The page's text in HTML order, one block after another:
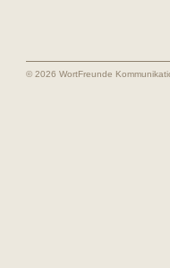
© 2026 WortFreunde